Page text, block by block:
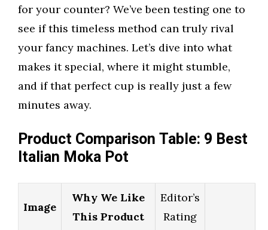
for your counter? We’ve been testing one to
see if this timeless method can truly rival
your fancy machines. Let’s dive into what
makes it special, where it might stumble,
and if that perfect cup is really just a few
minutes away.
Product Comparison Table: 9 Best
Italian Moka Pot
Image
Why We Like
This Product
Editor’s
Rating